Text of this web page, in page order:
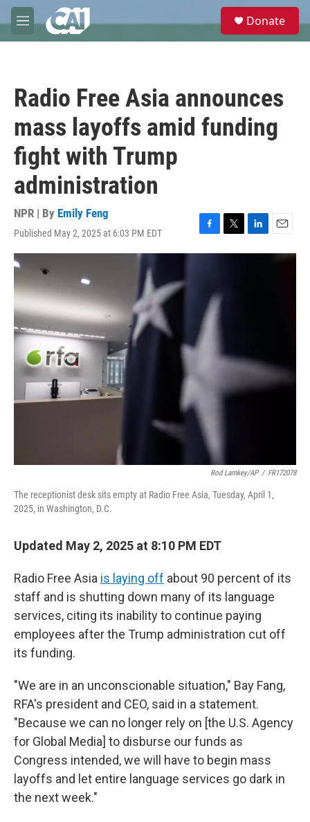
Skip to main content
M
e
e
Donate
Radio Free Asia announces
mass layoffs amid funding
fight with Trump
administration
NPR | By Emily Feng
Published May 2, 2025 at 6:03 PM EDT
F
a
o
k
T
w
L
i
E
m
Rod Lamkey/AP / FR172078
The receptionist desk sits empty at Radio Free Asia, Tuesday, April 1,
2025, in Washington, D.C.
Updated May 2, 2025 at 8:10 PM EDT
Radio Free Asia is laying off about 90 percent of its
staff and is shutting down many of its language
services, citing its inability to continue paying
employees after the Trump administration cut off
its funding.
"We are in an unconscionable situation," Bay Fang,
RFA's president and CEO, said in a statement.
"Because we can no longer rely on [the U.S. Agency
for Global Media] to disburse our funds as
Congress intended, we will have to begin mass
layoffs and let entire language services go dark in
the next week."